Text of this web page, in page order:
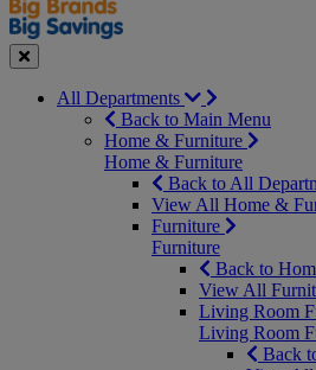
Close
All Departments
Back to Main Menu
Home & Furniture
Home & Furniture
Back to All
View All Home &
Furniture
Furniture
Back to
View All
Living Room
Living Room
Back